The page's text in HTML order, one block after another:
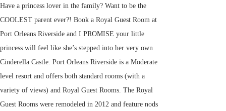
Have a princess lover in the family? Want to be the
COOLEST parent ever?! Book a Royal Guest Room at
Port Orleans Riverside and I PROMISE your little
princess will feel like she’s stepped into her very own
Cinderella Castle. Port Orleans Riverside is a Moderate
level resort and offers both standard rooms (with a
variety of views) and Royal Guest Rooms. The Royal
Guest Rooms were remodeled in 2012 and feature nods